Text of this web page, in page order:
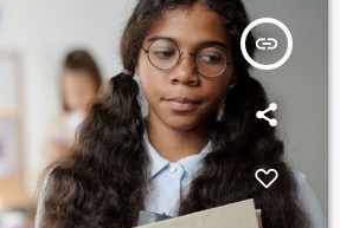
insert_link